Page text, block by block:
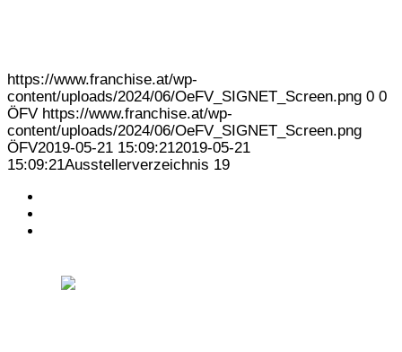
https://www.franchise.at/wp-
content/uploads/2024/06/OeFV_SIGNET_Screen.png 0 0
ÖFV https://www.franchise.at/wp-
content/uploads/2024/06/OeFV_SIGNET_Screen.png
ÖFV2019-05-21 15:09:212019-05-21
15:09:21Ausstellerverzeichnis 19